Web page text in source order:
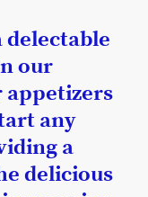
delectable
our
appetizers
any
a
delicious